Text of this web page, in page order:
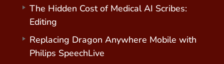
The Hidden Cost of Medical AI Scribes:
Editing
Replacing Dragon Anywhere Mobile with
Philips SpeechLive